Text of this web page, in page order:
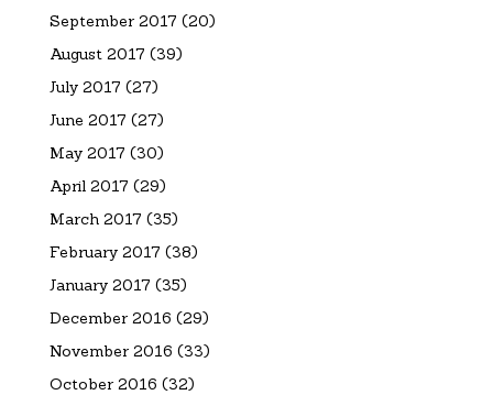
September 2017 (20)
August 2017 (39)
July 2017 (27)
June 2017 (27)
May 2017 (30)
April 2017 (29)
March 2017 (35)
February 2017 (38)
January 2017 (35)
December 2016 (29)
November 2016 (33)
October 2016 (32)